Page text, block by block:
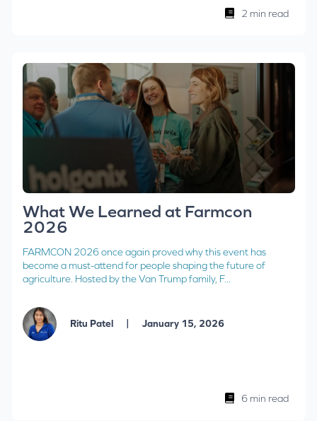
2 min read
What We Learned at Farmcon
2026
FARMCON 2026 once again proved why this event has
become a must-attend for people shaping the future of
agriculture. Hosted by the Van Trump family, F...
Ritu Patel | January 15, 2026
6 min read